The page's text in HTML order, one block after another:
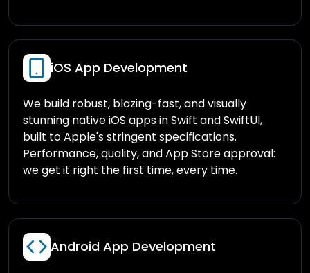
iOS App Development
We build robust, blazing-fast, and visually
stunning native iOS apps in Swift and SwiftUI,
built to Apple's stringent specifications.
Performance, quality, and App Store approval:
we get it right the first time, every time.
Android App Development